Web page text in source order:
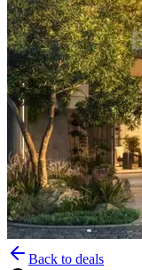
Back to deals